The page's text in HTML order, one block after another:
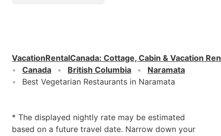
VacationRentalCanada: Cottage, Cabin & Vacation
Canada
British Columbia
Naramata
Best Vegetarian Restaurants in Naramata
* The displayed nightly rate may be estimated
based on a future travel date. Narrow down your